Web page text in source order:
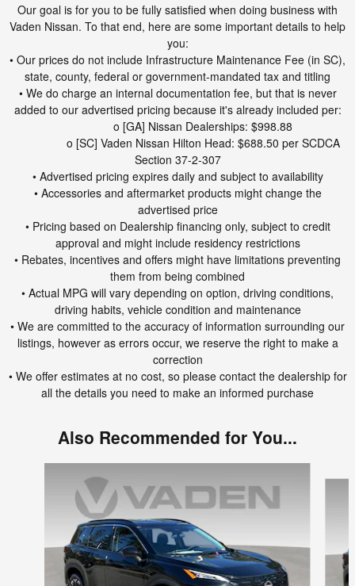
Our goal is for you to be fully satisfied when doing business with
Vaden Nissan. To that end, here are some important details to help
you:
• Our prices do not include Infrastructure Maintenance Fee (in SC),
state, county, federal or government-mandated tax and titling
• We do charge an internal documentation fee, but that is never
added to our advertised pricing because it's already included per:
o [GA] Nissan Dealerships: $998.88
o [SC] Vaden Nissan Hilton Head: $688.50 per SCDCA
Section 37-2-307
• Advertised pricing expires daily and subject to availability
• Accessories and aftermarket products might change the
advertised price
• Pricing based on Dealership financing only, subject to credit
approval and might include residency restrictions
• Rebates, incentives and offers might have limitations preventing
them from being combined
• Actual MPG will vary depending on option, driving conditions,
driving habits, vehicle condition and maintenance
• We are committed to the accuracy of information surrounding our
listings, however as errors occur, we reserve the right to make a
correction
• We offer estimates at no cost, so please contact the dealership for
all the details you need to make an informed purchase
Also Recommended for You...